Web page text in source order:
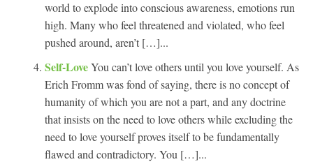
world to explode into conscious awareness, emotions run
high. Many who feel threatened and violated, who feel
pushed around, aren’t […]...
Self-LoveYou can’t love others until you love yourself. As
Erich Fromm was fond of saying, there is no concept of
humanity of which you are not a part, and any doctrine
that insists on the need to love others while excluding the
need to love yourself proves itself to be fundamentally
flawed and contradictory. You […]...